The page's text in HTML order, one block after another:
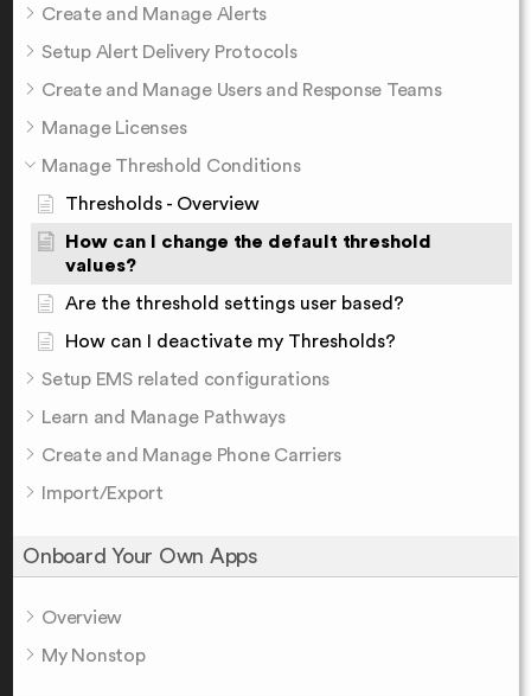
Create and Manage Alerts
Setup Alert Delivery Protocols
Create and Manage Users and Response Teams
Manage Licenses
Manage Threshold Conditions
Thresholds - Overview
How can I change the default threshold
values?
Are the threshold settings user based?
How can I deactivate my Thresholds?
Setup EMS related configurations
Learn and Manage Pathways
Create and Manage Phone Carriers
Import/Export
Onboard Your Own Apps
Overview
My Nonstop